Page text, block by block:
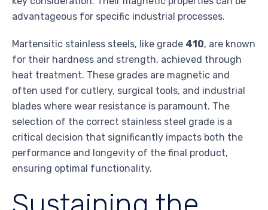
advantageous for specific industrial processes.
Martensitic stainless steels, like grade 410, are known
for their hardness and strength, achieved through
heat treatment. These grades are magnetic and
often used for cutlery, surgical tools, and industrial
blades where wear resistance is paramount. The
selection of the correct stainless steel grade is a
critical decision that significantly impacts both the
performance and longevity of the final product,
ensuring optimal functionality.